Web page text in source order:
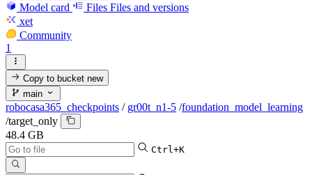
Model card Files Files and versions
xet
Community
1
Copy to bucketnew
main
robocasa365_checkpoints / gr00t_n1-5 /foundation_model_learning
/target_only
48.4 GB
Ctrl+K